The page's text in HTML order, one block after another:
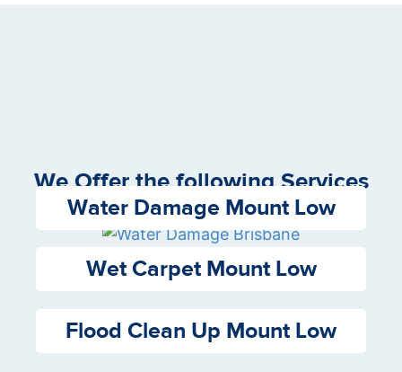
We Offer the following Services
Water Damage Mount Low
Wet Carpet Mount Low
Flood Clean Up Mount Low